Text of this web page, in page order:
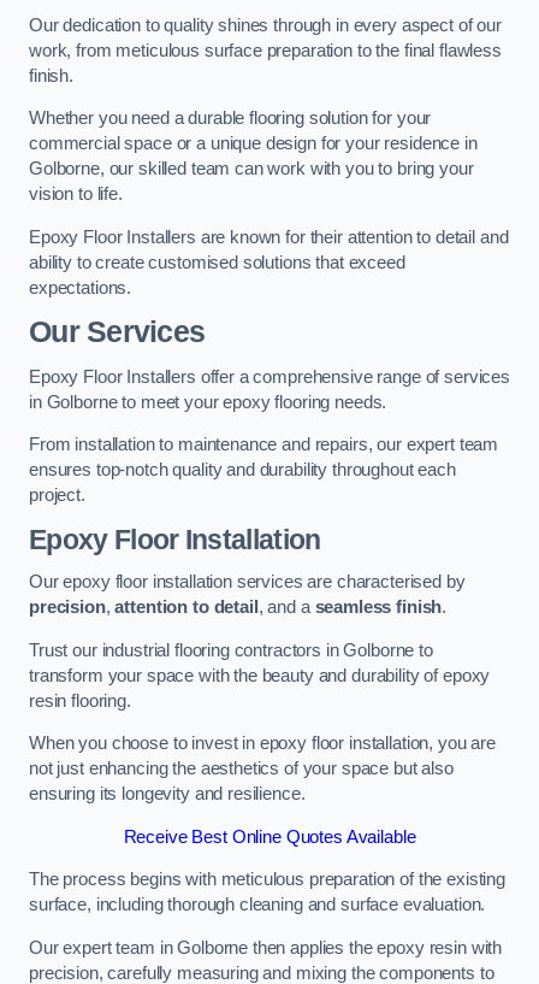
Our dedication to quality shines through in every aspect of our
work, from meticulous surface preparation to the final flawless
finish.
Whether you need a durable flooring solution for your
commercial space or a unique design for your residence in
Golborne, our skilled team can work with you to bring your
vision to life.
Epoxy Floor Installers are known for their attention to detail and
ability to create customised solutions that exceed
expectations.
Our Services
Epoxy Floor Installers offer a comprehensive range of services
in Golborne to meet your epoxy flooring needs.
From installation to maintenance and repairs, our expert team
ensures top-notch quality and durability throughout each
project.
Epoxy Floor Installation
Our epoxy floor installation services are characterised by
precision,attention to detail , and aseamless finish.
Trust our industrial flooring contractors in Golborne to
transform your space with the beauty and durability of epoxy
resin flooring.
When you choose to invest in epoxy floor installation, you are
not just enhancing the aesthetics of your space but also
ensuring its longevity and resilience.
Receive Best Online Quotes Available
The process begins with meticulous preparation of the existing
surface, including thorough cleaning and surface evaluation.
Our expert team in Golborne then applies the epoxy resin with
precision, carefully measuring and mixing the components to